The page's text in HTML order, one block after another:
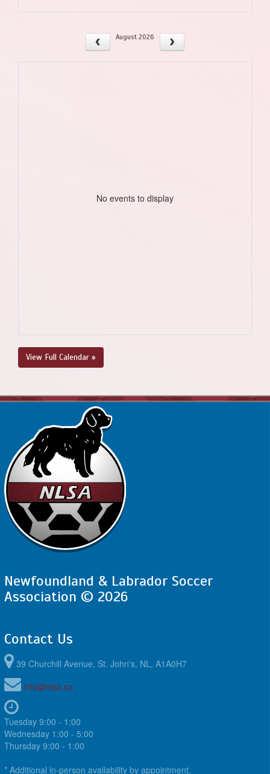
August 2026
No events to display
View Full Calendar »
Newfoundland & Labrador Soccer
Association © 2026
Contact Us
39 Churchill Avenue, St. John's, NL, A1A0H7
info@nlsa.ca
Tuesday 9:00 - 1:00
Wednesday 1:00 - 5:00
Thursday 9:00 - 1:00
* Additional in-person availability by appointment.